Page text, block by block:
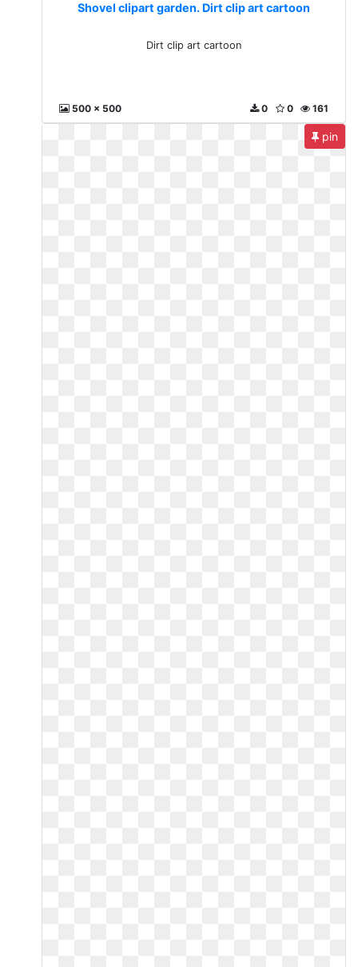
Shovel clipart garden. Dirt clip art cartoon
Dirt clip art cartoon
500 x 500 161
0
0
pin